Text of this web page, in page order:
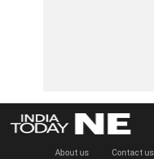
About us Contact us